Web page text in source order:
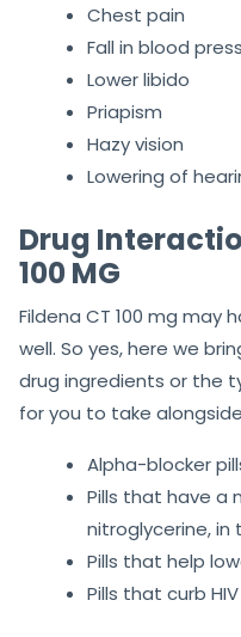
Chest pain
Fall in blood
Lower libido
Priapism
Hazy vision
Lowering of
Drug
100 MG
Fildena CT 100 mg may
well. So yes, here we
drug ingredients or the
for you to take
Alpha-blocker
Pills that have a
nitroglycerine,in
Pills that help
Pills that curb HIV